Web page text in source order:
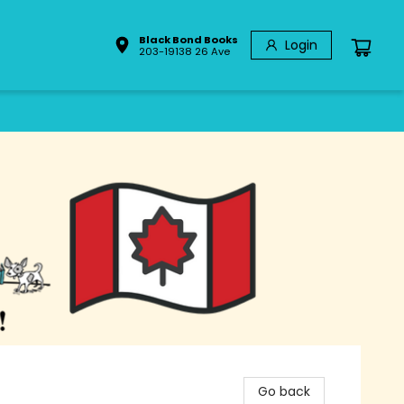
Black Bond Books
203-19138 26 Ave
Login
Go back